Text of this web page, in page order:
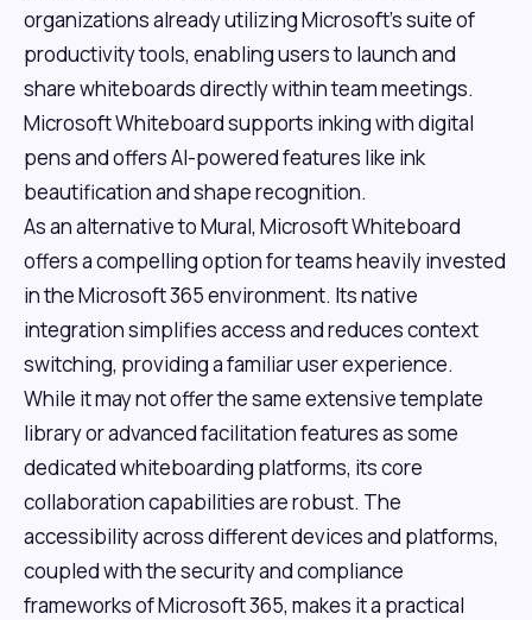
organizations already utilizing Microsoft's suite of
productivity tools, enabling users to launch and
share whiteboards directly within team meetings.
Microsoft Whiteboard supports inking with digital
pens and offers AI-powered features like ink
beautification and shape recognition.
As an alternative to Mural, Microsoft Whiteboard
offers a compelling option for teams heavily invested
in the Microsoft 365 environment. Its native
integration simplifies access and reduces context
switching, providing a familiar user experience.
While it may not offer the same extensive template
library or advanced facilitation features as some
dedicated whiteboarding platforms, its core
collaboration capabilities are robust. The
accessibility across different devices and platforms,
coupled with the security and compliance
frameworks of Microsoft 365, makes it a practical